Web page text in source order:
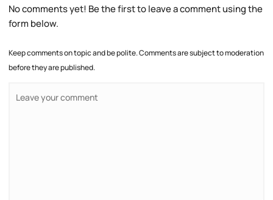
No comments yet! Be the first to leave a comment using the
form below.
Keep comments on topic and be polite. Comments are subject to moderation
before they are published.